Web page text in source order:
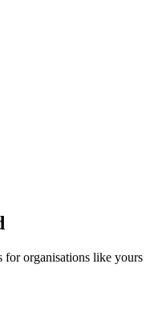
for organisations like yours